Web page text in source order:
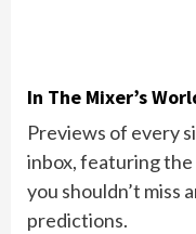
In The Mixer’s
Previews of every
inbox, featuring the
you shouldn’t miss
predictions.